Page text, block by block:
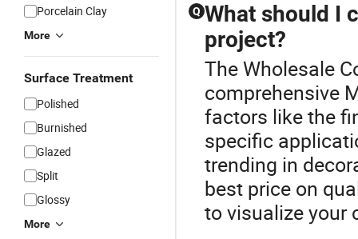
Porcelain Clay
More
Surface Treatment
Polished
Burnished
Glazed
Split
Glossy
More
Q What should I
project?
The Wholesale
comprehensive
factors like the
specific
trending in
best price on
to visualize your